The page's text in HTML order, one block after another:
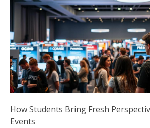
How Students Bring Fresh
Events